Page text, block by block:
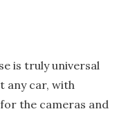
is truly universal
any car, with
the cameras and